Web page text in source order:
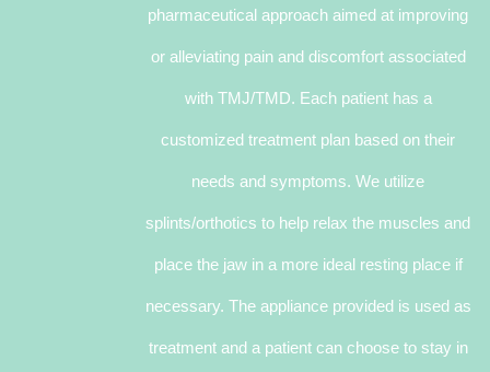
pharmaceutical approach aimed at improving
or alleviating pain and discomfort associated
with TMJ/TMD. Each patient has a
customized treatment plan based on their
needs and symptoms. We utilize
splints/orthotics to help relax the muscles and
place the jaw in a more ideal resting place if
necessary. The appliance provided is used as
treatment and a patient can choose to stay in